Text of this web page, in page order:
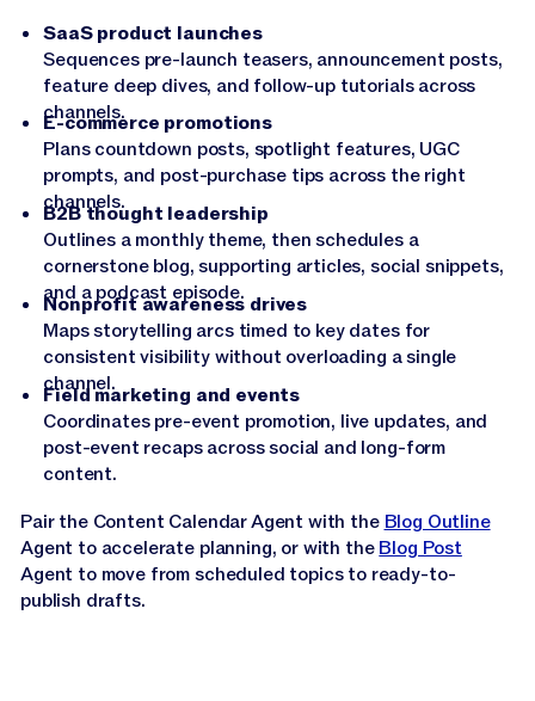
SaaS product launches
Sequences pre-launch teasers, announcement posts,
feature deep dives, and follow-up tutorials across
channels.
E-commerce promotions
Plans countdown posts, spotlight features, UGC
prompts, and post-purchase tips across the right
channels.
B2B thought leadership
Outlines a monthly theme, then schedules a
cornerstone blog, supporting articles, social snippets,
and a podcast episode.
Nonprofit awareness drives
Maps storytelling arcs timed to key dates for
consistent visibility without overloading a single
channel.
Field marketing and events
Coordinates pre-event promotion, live updates, and
post-event recaps across social and long-form
content.
Pair the Content Calendar Agent with the Blog Outline
Agent to accelerate planning, or with theBlog Post
Agent to move from scheduled topics to ready-to-
publish drafts.